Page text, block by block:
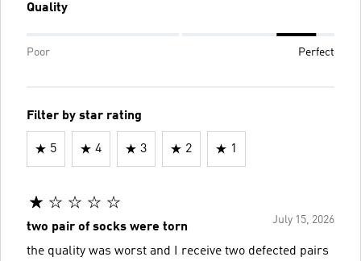
Quality
Poor Perfect
Filter by star rating
5 4 3 2 1
July 15, 2026
two pair of socks were torn
the quality was worst and I receive two defected pairs